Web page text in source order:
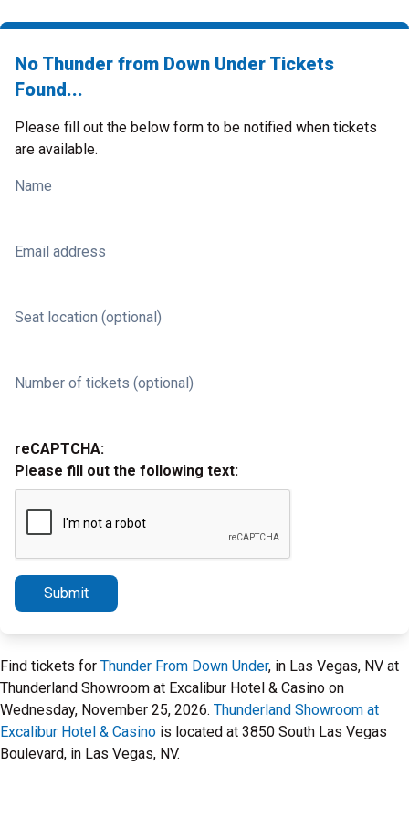
No Thunder from Down Under Tickets
Found...
Please fill out the below form to be notified when tickets
are available.
Name
Email address
Seat location (optional)
Number of tickets (optional)
reCAPTCHA:
Please fill out the following text:
Submit
Find tickets for Thunder From Down Under, in Las Vegas, NV at
Thunderland Showroom at Excalibur Hotel & Casino on
Wednesday, November 25, 2026. Thunderland Showroom at
Excalibur Hotel & Casino is located at 3850 South Las Vegas
Boulevard, in Las Vegas, NV.